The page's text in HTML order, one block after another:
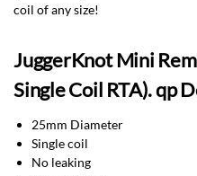
coil of any size!
JuggerKnot Mini
Single Coil RTA). qp
25mm Diameter
Single coil
No leaking